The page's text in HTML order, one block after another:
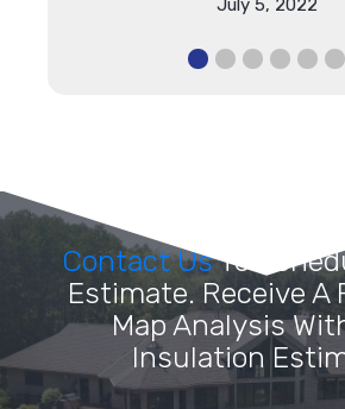
July 5, 2022
Contact UsTo
Estimate. Receive A
Map Analysis
Insulation